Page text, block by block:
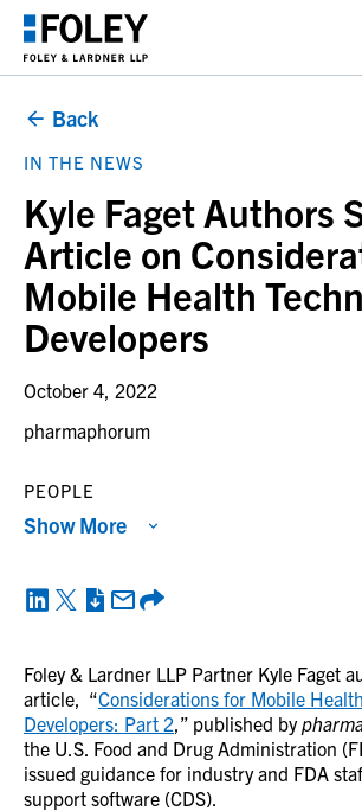
Back
IN THE NEWS
Kyle Faget Authors
Article on
Mobile Health
Developers
October 4, 2022
pharmaphorum
Foley & Lardner LLP Partner Kyle Faget
article, “Considerations for Mobile
Developers: Part 2,” published by
the U.S. Food and Drug Administration
issued guidance for industry and FDA
support software (CDS).
PEOPLE
Show More